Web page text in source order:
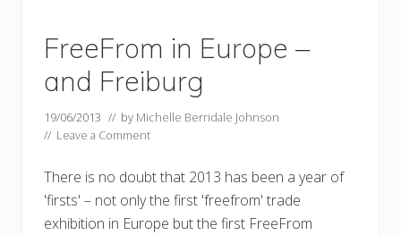
FreeFrom in Europe –
and Freiburg
19/06/2013 // by Michelle Berridale Johnson
// Leave a Comment
There is no doubt that 2013 has been a year of
'firsts' – not only the first 'freefrom' trade
exhibition in Europe but the first FreeFrom